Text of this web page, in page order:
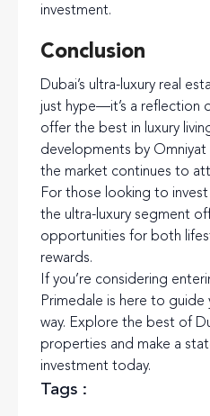
investment.
Conclusion
Dubai’s ultra-luxury real
just hype—it’s a reflection
offer the best in luxury
developments by
the market continues to
For those looking to
the ultra-luxury segment
opportunities for both
rewards.
If you’re considering
Primedale is here to
way. Explore the best of
properties and make a
investment today.
Tags :